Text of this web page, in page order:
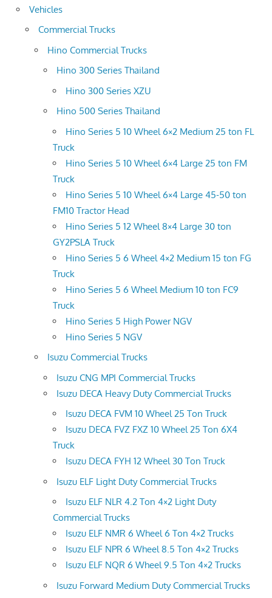
Vehicles
Commercial Trucks
Hino Commercial Trucks
Hino 300 Series Thailand
Hino 300 Series XZU
Hino 500 Series Thailand
Hino Series 5 10 Wheel 6×2 Medium 25 ton FL
Truck
Hino Series 5 10 Wheel 6×4 Large 25 ton FM
Truck
Hino Series 5 10 Wheel 6×4 Large 45-50 ton
FM10 Tractor Head
Hino Series 5 12 Wheel 8×4 Large 30 ton
GY2PSLA Truck
Hino Series 5 6 Wheel 4×2 Medium 15 ton FG
Truck
Hino Series 5 6 Wheel Medium 10 ton FC9
Truck
Hino Series 5 High Power NGV
Hino Series 5 NGV
Isuzu Commercial Trucks
Isuzu CNG MPI Commercial Trucks
Isuzu DECA Heavy Duty Commercial Trucks
Isuzu DECA FVM 10 Wheel 25 Ton Truck
Isuzu DECA FVZ FXZ 10 Wheel 25 Ton 6X4
Truck
Isuzu DECA FYH 12 Wheel 30 Ton Truck
Isuzu ELF Light Duty Commercial Trucks
Isuzu ELF NLR 4.2 Ton 4×2 Light Duty
Commercial Trucks
Isuzu ELF NMR 6 Wheel 6 Ton 4×2 Trucks
Isuzu ELF NPR 6 Wheel 8.5 Ton 4×2 Trucks
Isuzu ELF NQR 6 Wheel 9.5 Ton 4×2 Trucks
Isuzu Forward Medium Duty Commercial Trucks